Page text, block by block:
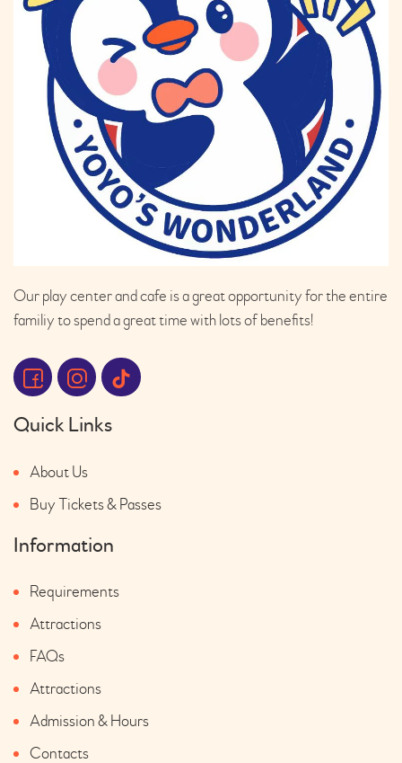
Our play center and cafe is a great opportunity for the entire
familiy to spend a great time with lots of benefits!
Quick Links
About Us
Buy Tickets & Passes
Information
Requirements
Attractions
FAQs
Attractions
Admission & Hours
Contacts